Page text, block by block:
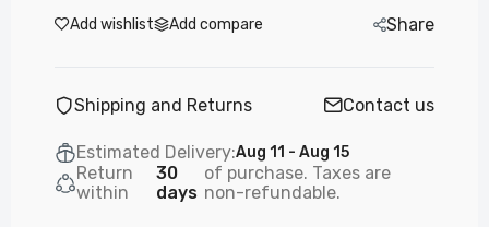
Add wishlist Add compare Share
Shipping and Returns Contact us
Estimated Delivery:Aug 11 - Aug 15
Return
within
30
days
of purchase. Taxes are
non-refundable.